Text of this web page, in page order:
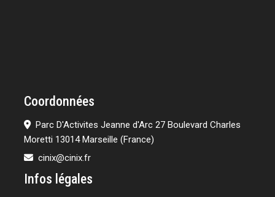
Coordonnées
Parc D'Activites Jeanne d'Arc 27 Boulevard Charles
Moretti 13014 Marseille (France)
cinix@cinix.fr
Infos légales